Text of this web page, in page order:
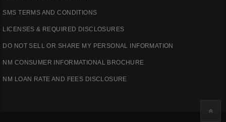
SMS TERMS AND CONDITIONS
LICENSES & REQUIRED DISCLOSURES
DO NOT SELL OR SHARE MY PERSONAL INFORMATION
NM CONSUMER INFORMATIONAL BROCHURE
NM LOAN RATE AND FEES DISCLOSURE